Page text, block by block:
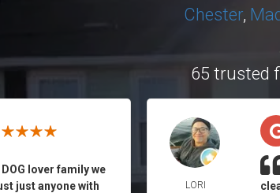
Chester,
65 trusted
DOG lover family we
just anyone with
LORI